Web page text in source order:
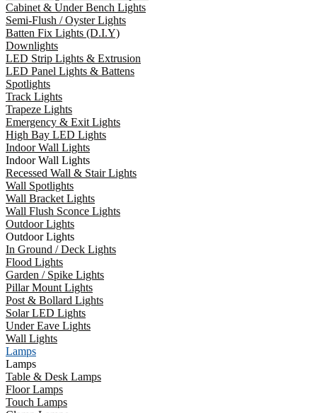
Cabinet & Under Bench Lights
Semi-Flush / Oyster Lights
Batten Fix Lights (D.I.Y)
Downlights
LED Strip Lights & Extrusion
LED Panel Lights & Battens
Spotlights
Track Lights
Trapeze Lights
Emergency & Exit Lights
High Bay LED Lights
Indoor Wall Lights
Indoor Wall Lights
Recessed Wall & Stair Lights
Wall Spotlights
Wall Bracket Lights
Wall Flush Sconce Lights
Outdoor Lights
Outdoor Lights
In Ground / Deck Lights
Flood Lights
Garden / Spike Lights
Pillar Mount Lights
Post & Bollard Lights
Solar LED Lights
Under Eave Lights
Wall Lights
Lamps
Lamps
Table & Desk Lamps
Floor Lamps
Touch Lamps